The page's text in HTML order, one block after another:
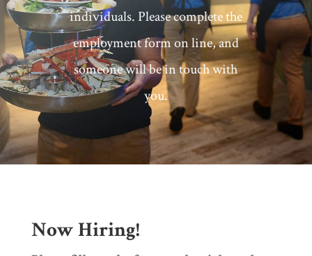
individuals. Please complete the
employment form on line, and
someone will be in touch with
you.
Now Hiring!